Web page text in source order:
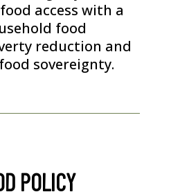
access with a
food
reduction and
sovereignty.
POLICY